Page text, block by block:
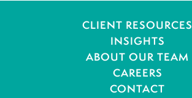
CLIENT RESOURCES
INSIGHTS
ABOUT OUR TEAM
CAREERS
CONTACT